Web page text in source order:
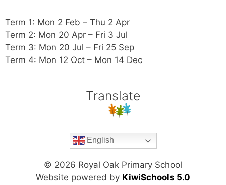
Translate
English
© 2026 Royal Oak Primary School
Website powered by KiwiSchools 5.0
Term 1: Mon 2 Feb – Thu 2 Apr
Term 2: Mon 20 Apr – Fri 3 Jul
Term 3: Mon 20 Jul – Fri 25 Sep
Term 4: Mon 12 Oct – Mon 14 Dec